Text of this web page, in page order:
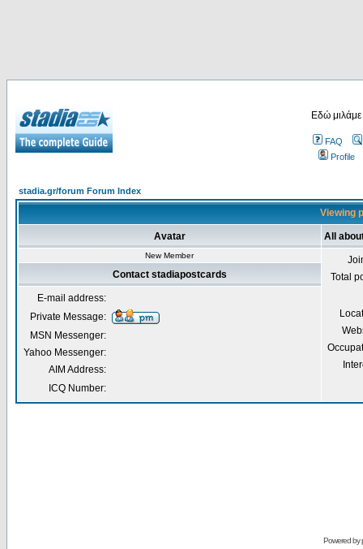
Εδώ
FAQ
Profile
stadia.gr/forum Forum Index
Viewing
Avatar All
New Member
Total
Contact stadiapostcards
E-mail address:
Private Message:
MSN Messenger:
Yahoo Messenger:
AIM Address:
ICQ Number:
Powered by